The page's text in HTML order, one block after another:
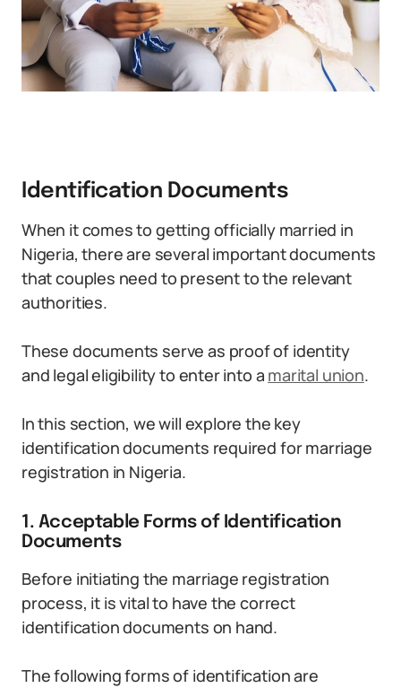
Identification Documents
When it comes to getting officially married in
Nigeria, there are several important documents
that couples need to present to the relevant
authorities.
These documents serve as proof of identity
and legal eligibility to enter into a marital union.
In this section, we will explore the key
identification documents required for marriage
registration in Nigeria.
1. Acceptable Forms of Identification
Documents
Before initiating the marriage registration
process, it is vital to have the correct
identification documents on hand.
The following forms of identification are